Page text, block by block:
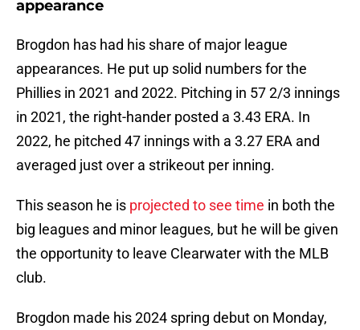
appearance
Brogdon has had his share of major league
appearances. He put up solid numbers for the
Phillies in 2021 and 2022. Pitching in 57 2/3 innings
in 2021, the right-hander posted a 3.43 ERA. In
2022, he pitched 47 innings with a 3.27 ERA and
averaged just over a strikeout per inning.
This season he is projected to see time in both the
big leagues and minor leagues, but he will be given
the opportunity to leave Clearwater with the MLB
club.
Brogdon made his 2024 spring debut on Monday,